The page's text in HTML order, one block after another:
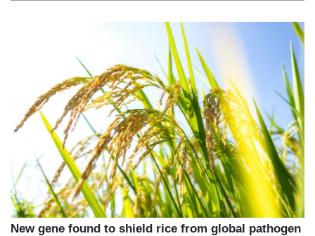
New gene found to shield rice from global pathogen